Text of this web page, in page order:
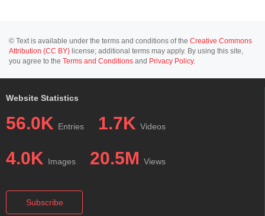
© Text is available under the terms and conditions of the Creative Commons
Attribution (CC BY) license; additional terms may apply. By using this site,
you agree to the Terms and Conditions and Privacy Policy.
Website Statistics
56.0K Entries 1.7K Videos
4.0K Images 20.5M Views
Subscribe